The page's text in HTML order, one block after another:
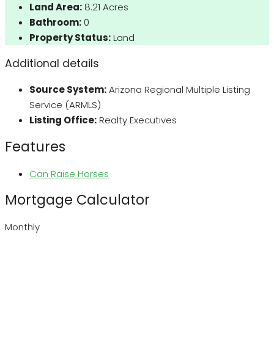
Land Area: 8.21 Acres
Bathroom:0
Property Status:Land
Additional details
Source System:Arizona Regional Multiple Listing
Service (ARMLS)
Listing Office:Realty Executives
Features
Can Raise Horses
Mortgage Calculator
Monthly